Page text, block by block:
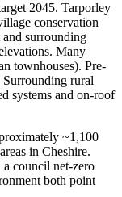
2045. Tarporley
conservation
and surrounding
Many
townhouses). Pre-
rural
systems and on-roof
~1,100
in Cheshire.
a council net-zero
both point